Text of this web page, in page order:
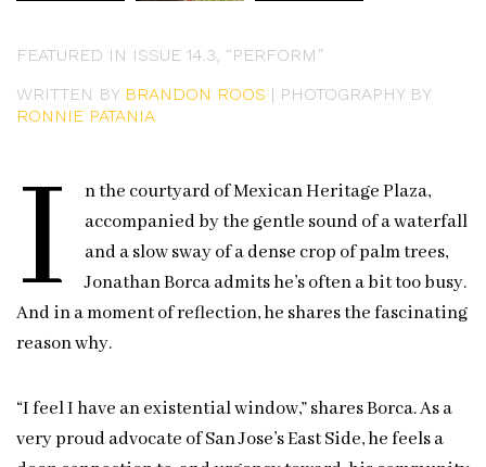
FEATURED IN ISSUE 14.3, “PERFORM”
WRITTEN BY BRANDON ROOS | PHOTOGRAPHY BY
RONNIE PATANIA
I
n the courtyard of Mexican Heritage Plaza,
accompanied by the gentle sound of a waterfall
and a slow sway of a dense crop of palm trees,
Jonathan Borca admits he’s often a bit too busy.
And in a moment of reflection, he shares the fascinating
reason why.
“I feel I have an existential window,” shares Borca. As a
very proud advocate of San Jose’s East Side, he feels a